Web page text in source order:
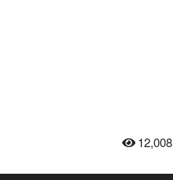
12,008